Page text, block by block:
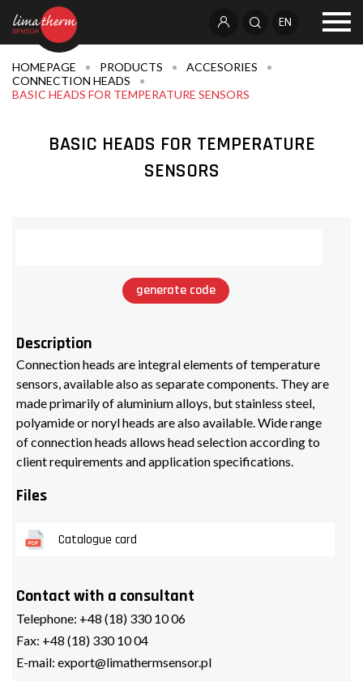
EN
HOMEPAGE PRODUCTS
ACCESORIES
CONNECTION HEADS
BASIC HEADS FOR TEMPERATURE SENSORS
BASIC HEADS FOR TEMPERATURE
SENSORS
generate code
Description
Connection heads are integral elements of temperature
sensors, available also as separate components. They are
made primarily of aluminium alloys, but stainless steel,
polyamide or noryl heads are also available. Wide range
of connection heads allows head selection according to
client requirements and application specifications.
Files
Catalogue card
Contact with a consultant
Telephone: +48 (18) 330 10 06
Fax: +48 (18) 330 10 04
E-mail: export@limathermsensor.pl